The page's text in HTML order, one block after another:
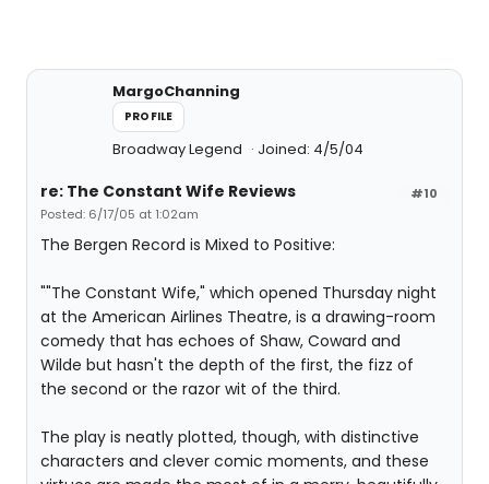
MargoChanning
PROFILE
Broadway Legend Joined: 4/5/04
#10
re: The Constant Wife Reviews
Posted: 6/17/05 at 1:02am
The Bergen Record is Mixed to Positive:
""The Constant Wife," which opened Thursday night
at the American Airlines Theatre, is a drawing-room
comedy that has echoes of Shaw, Coward and
Wilde but hasn't the depth of the first, the fizz of
the second or the razor wit of the third.
The play is neatly plotted, though, with distinctive
characters and clever comic moments, and these